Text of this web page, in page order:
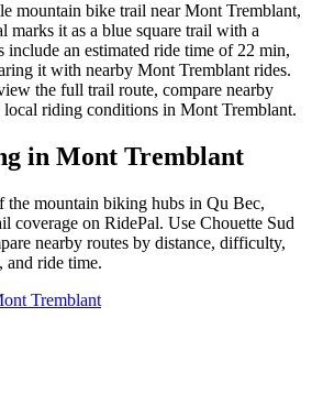
mountain bike trail near Mont Tremblant,
marks it as a blue square trail with a
include an estimated ride time of 22 min,
it with nearby Mont Tremblant rides.
the full trail route, compare nearby
local riding conditions in Mont Tremblant.
in Mont Tremblant
the mountain biking hubs in Qu Bec,
coverage on RidePal. Use Chouette Sud
nearby routes by distance, difficulty,
and ride time.
Tremblant